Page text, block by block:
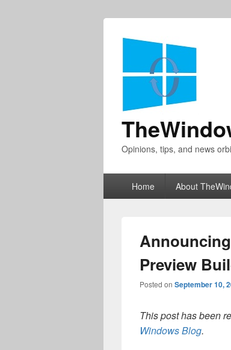
Opinions, tips, and news
Home About
Preview
Posted on September 10,
This post has been
Windows Blog.